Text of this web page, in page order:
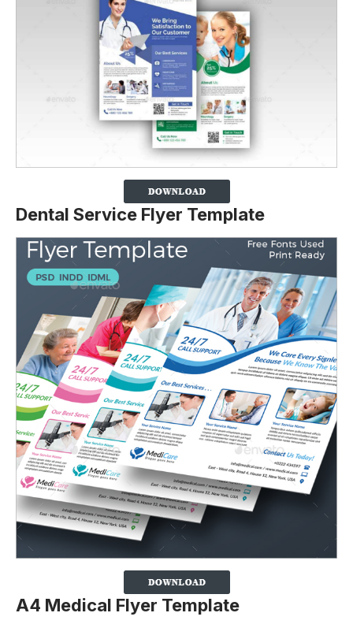
Dental Service Flyer Template
A4 Medical Flyer Template